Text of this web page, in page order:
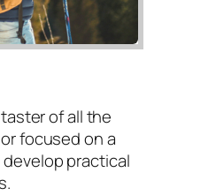
of all the
focused on a
practical